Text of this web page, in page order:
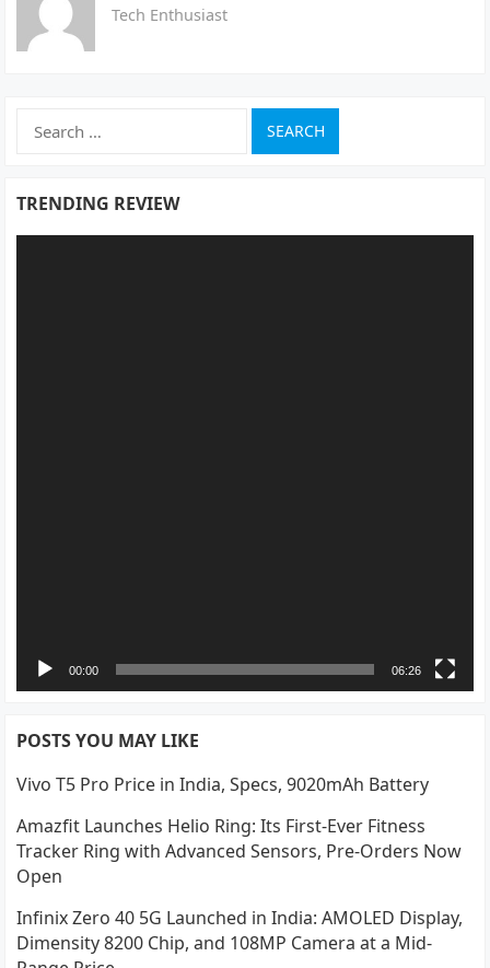
Tech Enthusiast
Search
TRENDING REVIEW
00:00 06:26
POSTS YOU MAY LIKE
Vivo T5 Pro Price in India, Specs, 9020mAh Battery
Amazfit Launches Helio Ring: Its First-Ever Fitness
Tracker Ring with Advanced Sensors, Pre-Orders Now
Open
Infinix Zero 40 5G Launched in India: AMOLED Display,
Dimensity 8200 Chip, and 108MP Camera at a Mid-